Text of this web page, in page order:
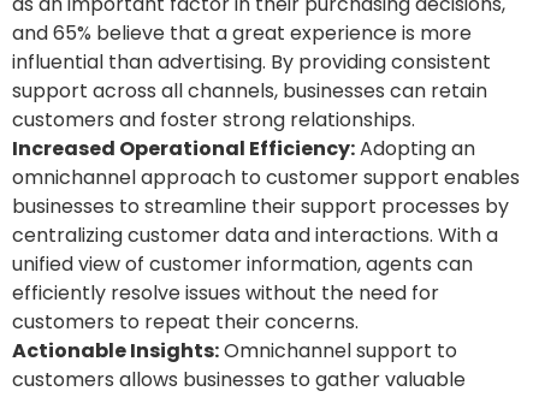
and 65% believe that a great experience is more
influential than advertising. By providing consistent
support across all channels, businesses can retain
customers and foster strong relationships.
Increased Operational Efficiency:Adopting an
omnichannel approach to customer support enables
businesses to streamline their support processes by
centralizing customer data and interactions. With a
unified view of customer information, agents can
efficiently resolve issues without the need for
customers to repeat their concerns.
Actionable Insights:Omnichannel support to
customers allows businesses to gather valuable